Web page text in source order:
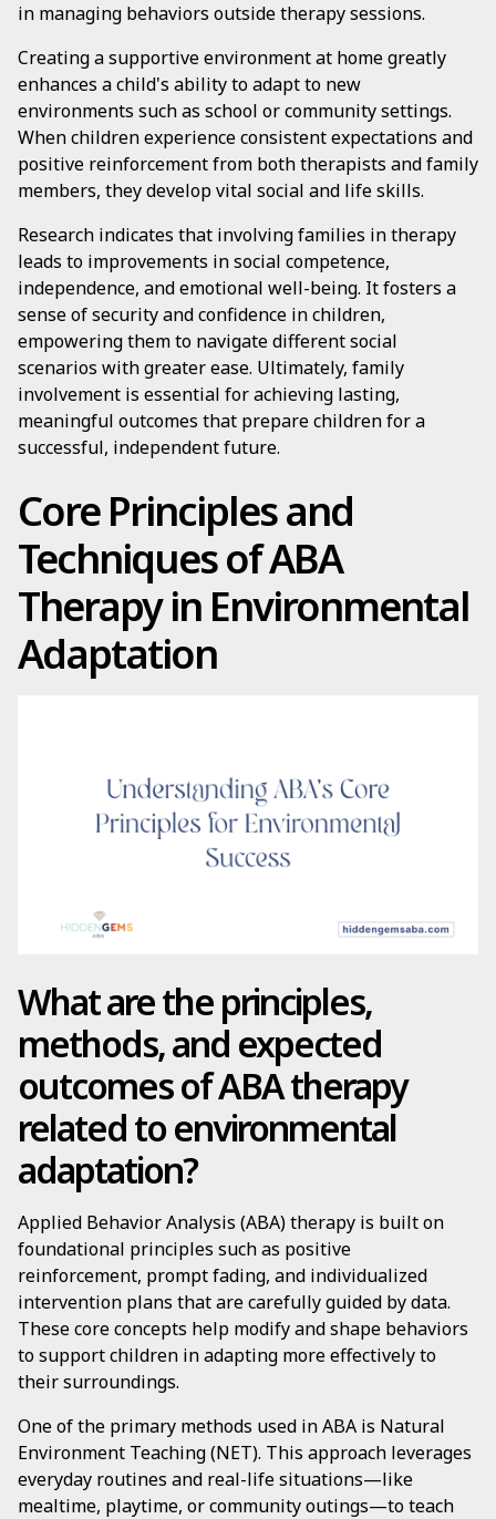
in managing behaviors outside therapy sessions.
Creating a supportive environment at home greatly
enhances a child's ability to adapt to new
environments such as school or community settings.
When children experience consistent expectations and
positive reinforcement from both therapists and family
members, they develop vital social and life skills.
Research indicates that involving families in therapy
leads to improvements in social competence,
independence, and emotional well-being. It fosters a
sense of security and confidence in children,
empowering them to navigate different social
scenarios with greater ease. Ultimately, family
involvement is essential for achieving lasting,
meaningful outcomes that prepare children for a
successful, independent future.
Core Principles and
Techniques of ABA
Therapy in Environmental
Adaptation
What are the principles,
methods, and expected
outcomes of ABA therapy
related to environmental
adaptation?
Applied Behavior Analysis (ABA) therapy is built on
foundational principles such as positive
reinforcement, prompt fading, and individualized
intervention plans that are carefully guided by data.
These core concepts help modify and shape behaviors
to support children in adapting more effectively to
their surroundings.
One of the primary methods used in ABA is Natural
Environment Teaching (NET). This approach leverages
everyday routines and real-life situations—like
mealtime, playtime, or community outings—to teach